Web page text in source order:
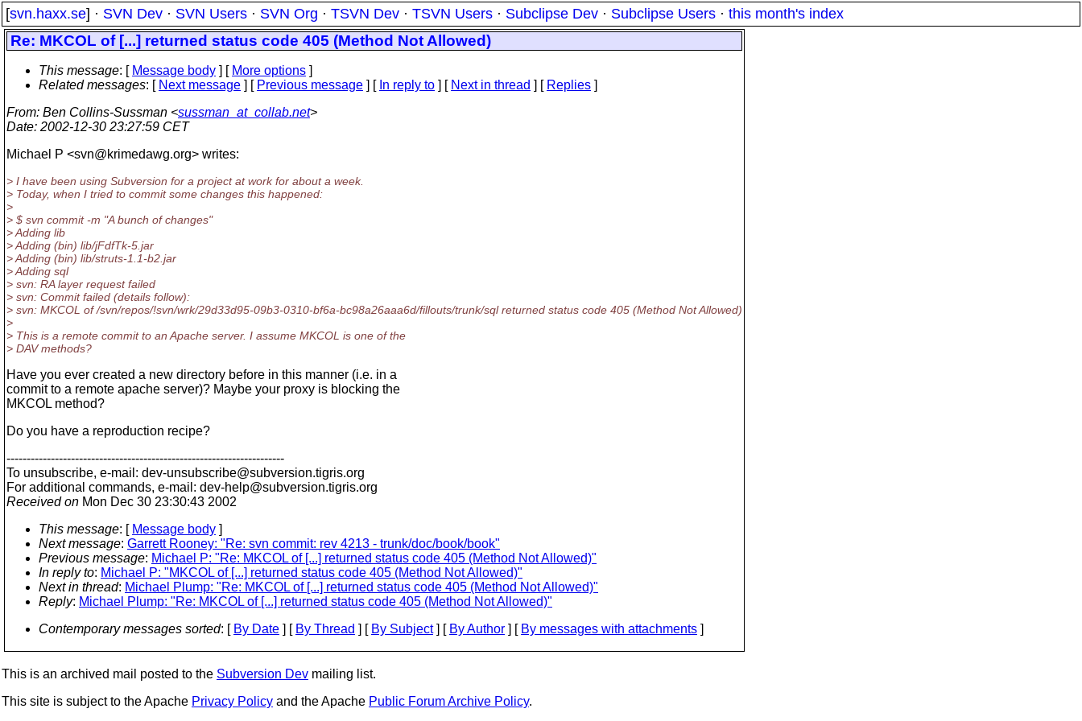
[svn.haxx.se] · SVN Dev · SVN Users · SVN Org · TSVN Dev · TSVN Users · Subclipse Dev · Subclipse Users · this month's index
Re: MKCOL of [...] returned status code 405 (Method Not Allowed)
This message: [ Message body ] [ More options ]
Related messages: [ Next message ] [ Previous message ] [ In reply to ] [ Next in thread ] [ Replies ]
From: Ben Collins-Sussman <sussman_at_collab.net>
Date: 2002-12-30 23:27:59 CET
Michael P <svn@krimedawg.org> writes:
> I have been using Subversion for a project at work for about a week.
> Today, when I tried to commit some changes this happened:
>
> $ svn commit -m "A bunch of changes"
> Adding lib
> Adding (bin) lib/jFdfTk-5.jar
> Adding (bin) lib/struts-1.1-b2.jar
> Adding sql
> svn: RA layer request failed
> svn: Commit failed (details follow):
> svn: MKCOL of /svn/repos/!svn/wrk/29d33d95-09b3-0310-bf6a-bc98a26aaa6d/fillouts/trunk/sql returned status code 405 (Method Not Allowed)
>
> This is a remote commit to an Apache server. I assume MKCOL is one of the
> DAV methods?
Have you ever created a new directory before in this manner (i.e. in a
commit to a remote apache server)? Maybe your proxy is blocking the
MKCOL method?
Do you have a reproduction recipe?
---------------------------------------------------------------------
To unsubscribe, e-mail: dev-unsubscribe@subversion.tigris.org
For additional commands, e-mail: dev-help@subversion.tigris.org
Received on Mon Dec 30 23:30:43 2002
This message: [ Message body ]
Next message: Garrett Rooney: "Re: svn commit: rev 4213 - trunk/doc/book/book"
Previous message: Michael P: "Re: MKCOL of [...] returned status code 405 (Method Not Allowed)"
In reply to: Michael P: "MKCOL of [...] returned status code 405 (Method Not Allowed)"
Next in thread: Michael Plump: "Re: MKCOL of [...] returned status code 405 (Method Not Allowed)"
Reply: Michael Plump: "Re: MKCOL of [...] returned status code 405 (Method Not Allowed)"
Contemporary messages sorted: [ By Date ] [ By Thread ] [ By Subject] [ By Author ] [ By messages with attachments ]
This is an archived mail posted to the Subversion Dev mailing list.
This site is subject to the Apache Privacy Policy and the Apache Public Forum Archive Policy.